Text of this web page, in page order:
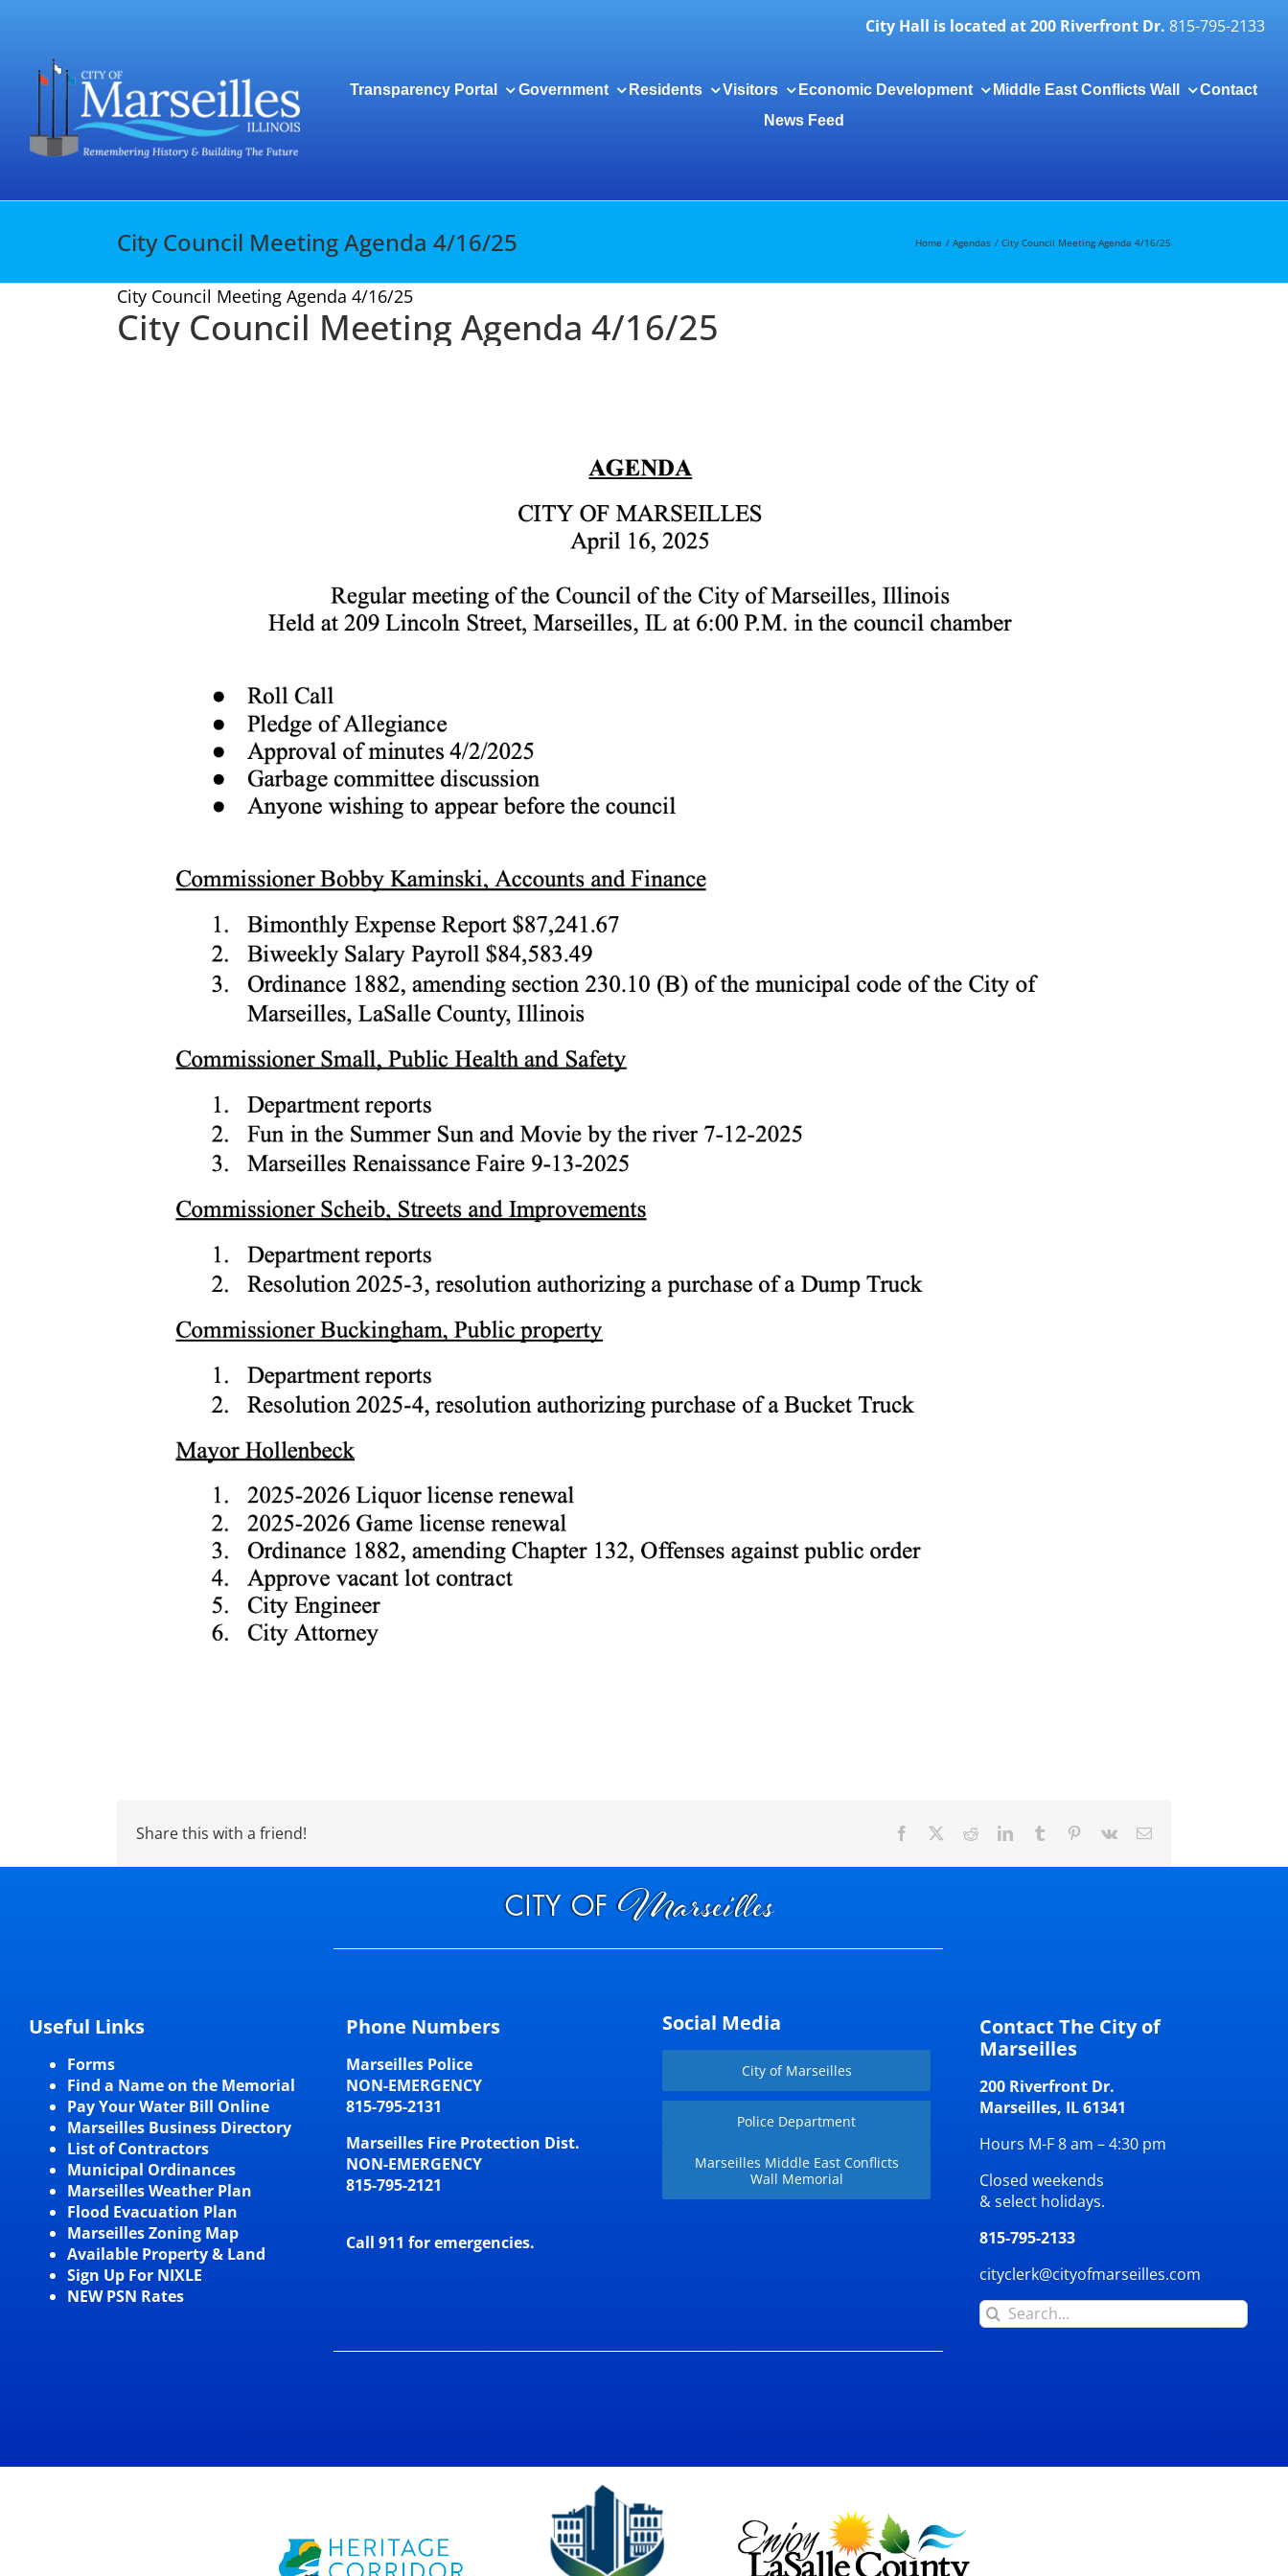
City Hall is located at 200 Riverfront Dr. 815-795-2133
Transparency Portal Government Residents Visitors Economic Development Middle East Conflicts Wall
Contact
News Feed
City Council Meeting Agenda 4/16/25 Home Agendas City Council Meeting Agenda 4/16/25
City Council Meeting Agenda 4/16/25
City Council Meeting Agenda 4/16/25
Share this with a friend! Facebook RedditLinkedInTumblr Pinterest
Vk Email
Useful Links
Forms
Find a Name on the Memorial
Pay Your Water Bill Online
Marseilles Business Directory
List of Contractors
Municipal Ordinances
Marseilles Weather Plan
Flood Evacuation Plan
Marseilles Zoning Map
Available Property & Land
Sign Up For NIXLE
NEW PSN Rates
Phone Numbers
Marseilles Police
NON-EMERGENCY
815-795-2131
Marseilles Fire Protection Dist.
NON-EMERGENCY
815-795-2121
Call 911 for emergencies.
Social Media
City of Marseilles
Police Department
Marseilles Middle East Conflicts
Wall Memorial
Contact The City of
Marseilles
200 Riverfront Dr.
Marseilles, IL 61341
Hours M-F 8 am – 4:30 pm
Closed weekends
& select holidays.
815-795-2133
cityclerk@cityofmarseilles.com
Search
for: